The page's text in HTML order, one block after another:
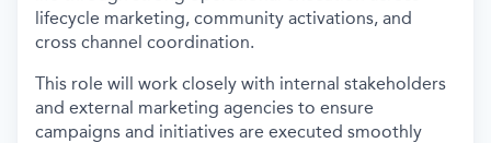
lifecycle marketing, community activations, and
cross channel coordination.
This role will work closely with internal stakeholders
and external marketing agencies to ensure
campaigns and initiatives are executed smoothly